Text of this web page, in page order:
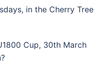
in the Cherry Tree
Cup, 30th March